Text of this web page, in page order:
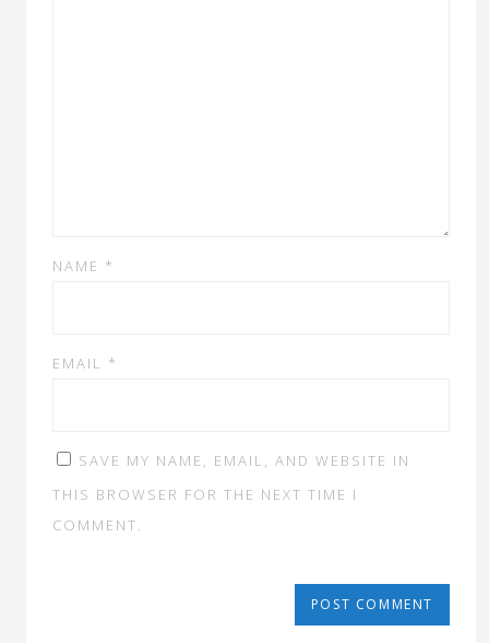
NAME *
EMAIL *
SAVE MY NAME, EMAIL, AND WEBSITE IN
THIS BROWSER FOR THE NEXT TIME I
COMMENT.